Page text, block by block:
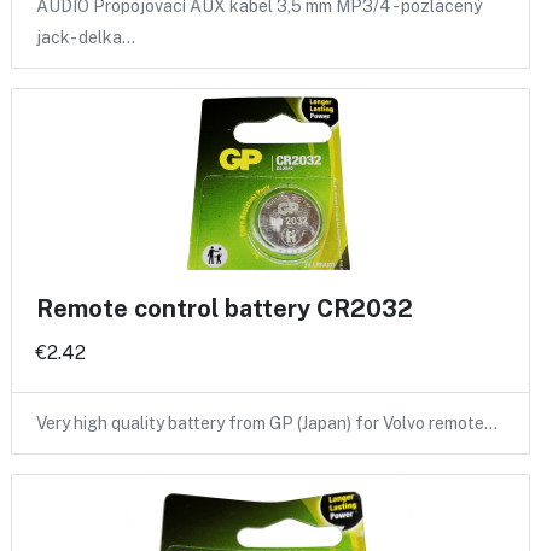
AUDIO Propojovací AUX kabel 3,5 mm MP3/4 - pozlacený
jack- delka…
Remote control battery CR2032
€2.42
Very high quality battery from GP (Japan) for Volvo remote…